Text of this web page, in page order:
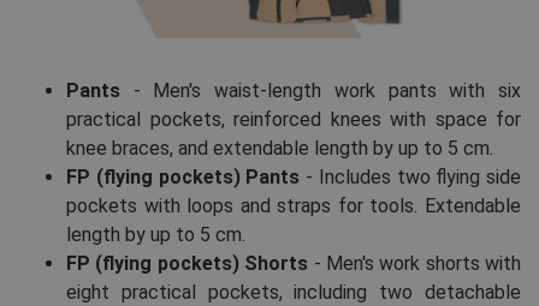
Pants - Men's waist-length work pants with six
practical pockets, reinforced knees with space for
knee braces, and extendable length by up to 5 cm.
FP (flying pockets) Pants - Includes two flying side
pockets with loops and straps for tools. Extendable
length by up to 5 cm.
FP (flying pockets) Shorts - Men's work shorts with
eight practical pockets, including two detachable